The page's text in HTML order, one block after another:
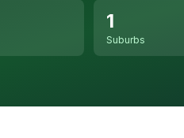
1
Suburbs